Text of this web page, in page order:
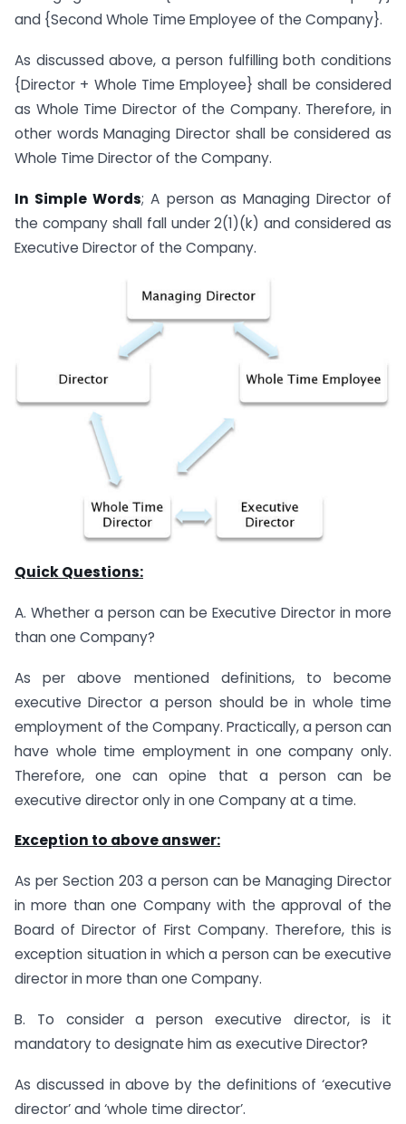
and {Second Whole Time Employee of the Company}.
As discussed above, a person fulfilling both conditions
{Director + Whole Time Employee} shall be considered
as Whole Time Director of the Company. Therefore, in
other words Managing Director shall be considered as
Whole Time Director of the Company.
In Simple Words; A person as Managing Director of
the company shall fall under 2(1)(k) and considered as
Executive Director of the Company.
Quick Questions:
A. Whether a person can be Executive Director in more
than one Company?
As per above mentioned definitions, to become
executive Director a person should be in whole time
employment of the Company. Practically, a person can
have whole time employment in one company only.
Therefore, one can opine that a person can be
executive director only in one Company at a time.
Exception to above answer:
As per Section 203 a person can be Managing Director
in more than one Company with the approval of the
Board of Director of First Company. Therefore, this is
exception situation in which a person can be executive
director in more than one Company.
B. To consider a person executive director, is it
mandatory to designate him as executive Director?
As discussed in above by the definitions of ‘executive
director’ and ‘whole time director’.